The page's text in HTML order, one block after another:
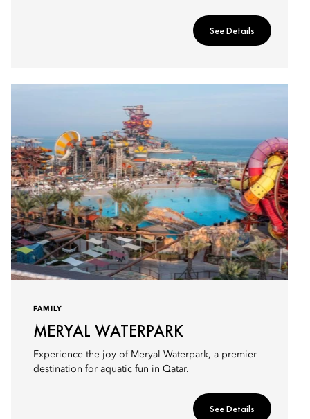
See Details
FAMILY
MERYAL WATERPARK
Experience the joy of Meryal Waterpark, a premier
destination for aquatic fun in Qatar.
See Details